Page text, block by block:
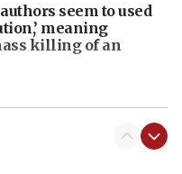
seem to used
meaning
killing of an
Palestinian conflict’